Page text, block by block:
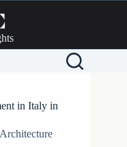
in Italy in